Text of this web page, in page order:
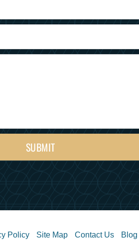
SUBMIT
Policy Site Map Contact Us